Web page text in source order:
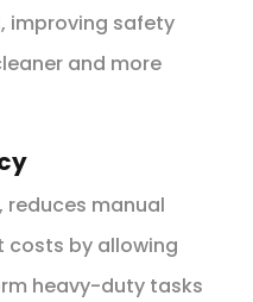
improving safety
and more
reduces manual
costs by allowing
heavy-duty tasks